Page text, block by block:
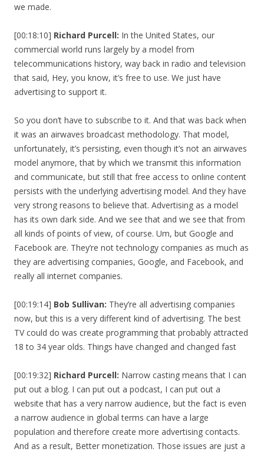
we made.
[00:18:10] Richard Purcell: In the United States, our
commercial world runs largely by a model from
telecommunications history, way back in radio and television
that said, Hey, you know, it’s free to use. We just have
advertising to support it.
So you don’t have to subscribe to it. And that was back when
it was an airwaves broadcast methodology. That model,
unfortunately, it’s persisting, even though it’s not an airwaves
model anymore, that by which we transmit this information
and communicate, but still that free access to online content
persists with the underlying advertising model. And they have
very strong reasons to believe that. Advertising as a model
has its own dark side. And we see that and we see that from
all kinds of points of view, of course. Um, but Google and
Facebook are. They’re not technology companies as much as
they are advertising companies, Google, and Facebook, and
really all internet companies.
[00:19:14] Bob Sullivan: They’re all advertising companies
now, but this is a very different kind of advertising. The best
TV could do was create programming that probably attracted
18 to 34 year olds. Things have changed and changed fast
[00:19:32] Richard Purcell: Narrow casting means that I can
put out a blog. I can put out a podcast, I can put out a
website that has a very narrow audience, but the fact is even
a narrow audience in global terms can have a large
population and therefore create more advertising contacts.
And as a result, Better monetization. Those issues are just a